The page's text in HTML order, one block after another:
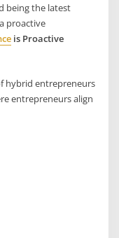
being the latest
proactive
is Proactive
hybrid entrepreneurs
entrepreneurs align